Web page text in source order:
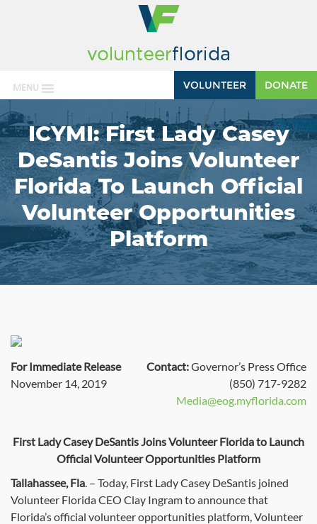
MENU DONATE
VOLUNTEER
ICYMI: First Lady Casey
DeSantis Joins Volunteer
Florida To Launch Official
Volunteer Opportunities
Platform
For Immediate Release
November 14, 2019
Contact:Governor’s Press Office
(850) 717-9282
Media@eog.myflorida.com
First Lady Casey DeSantis Joins Volunteer Florida to Launch
Official Volunteer Opportunities Platform
Tallahassee, Fla. – Today, First Lady Casey DeSantis joined
Volunteer Florida CEO Clay Ingram to announce that
Florida’s official volunteer opportunities platform, Volunteer